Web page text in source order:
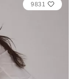
9831